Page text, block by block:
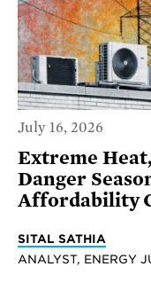
July 16, 2026
Extreme
Danger
Affordability
SITAL SATHIA
ANALYST, ENERGY